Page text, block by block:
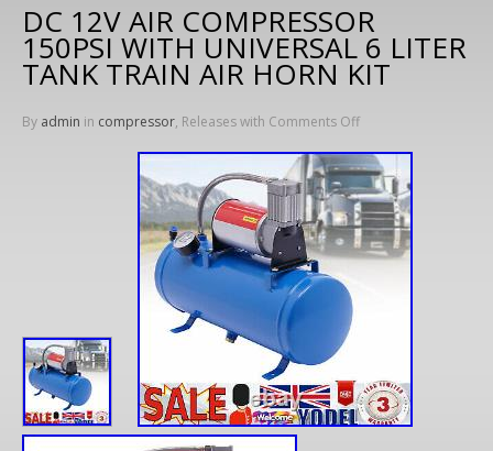
DC 12V AIR COMPRESSOR
150PSI WITH UNIVERSAL 6 LITER
TANK TRAIN AIR HORN KIT
By admin in compressor, Releases with Comments Off